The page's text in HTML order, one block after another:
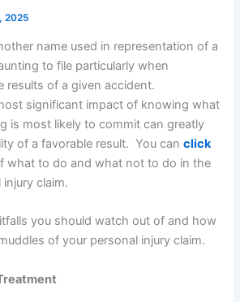
2025
name used in representation of a
to file particularly when
results of a given accident.
significant impact of knowing what
is most likely to commit can greatly
of a favorable result. You canclick
what to do and what not to do in the
claim.
you should watch out of and how
of your personal injury claim.